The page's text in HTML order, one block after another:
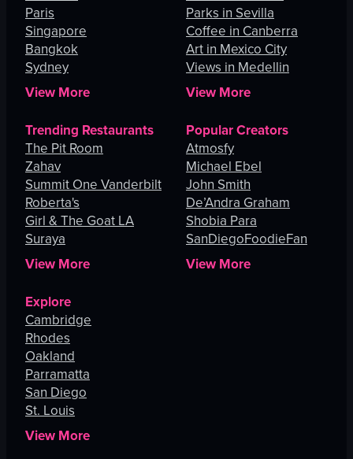
Paris
Singapore
Bangkok
Sydney
View More
Parks in Sevilla
Coffee in Canberra
Art in Mexico City
Views in Medellin
View More
Trending Restaurants
The Pit Room
Zahav
Summit One Vanderbilt
Roberta's
Girl & The Goat LA
Suraya
View More
Popular Creators
Atmosfy
Michael Ebel
John Smith
De’Andra Graham
Shobia Para
SanDiegoFoodieFan
View More
Explore
Cambridge
Rhodes
Oakland
Parramatta
San Diego
St. Louis
View More